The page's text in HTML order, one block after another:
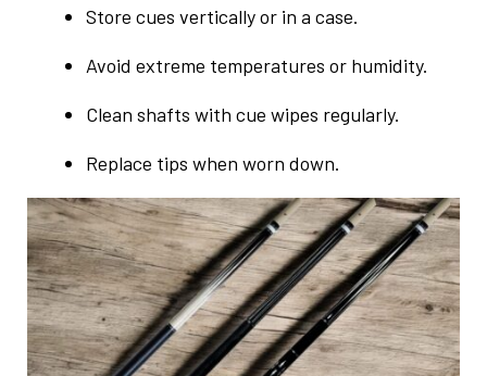
Store cues vertically or in a case.
Avoid extreme temperatures or humidity.
Clean shafts with cue wipes regularly.
Replace tips when worn down.